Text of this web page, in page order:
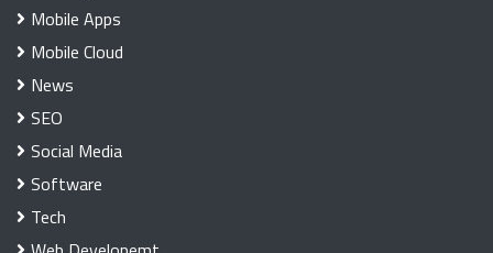
Mobile Apps
Mobile Cloud
News
SEO
Social Media
Software
Tech